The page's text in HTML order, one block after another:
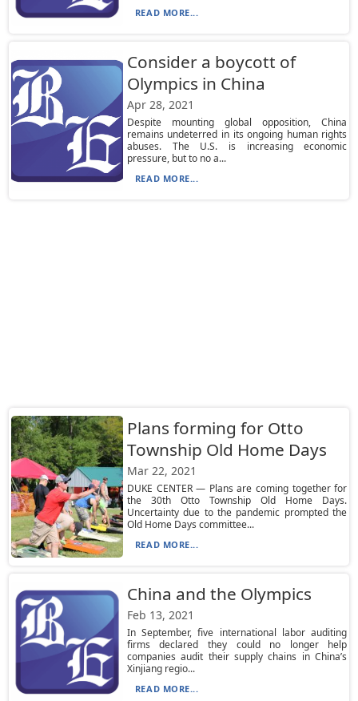
READ MORE...
Consider a boycott of
Olympics in China
Apr 28, 2021
Despite mounting global opposition, China
remains undeterred in its ongoing human rights
abuses. The U.S. is increasing economic
pressure, but to no a...
READ MORE...
Plans forming for Otto
Township Old Home Days
Mar 22, 2021
DUKE CENTER — Plans are coming together for
the 30th Otto Township Old Home Days.
Uncertainty due to the pandemic prompted the
Old Home Days committee...
READ MORE...
China and the Olympics
Feb 13, 2021
In September, five international labor auditing
firms declared they could no longer help
companies audit their supply chains in China’s
Xinjiang regio...
READ MORE...